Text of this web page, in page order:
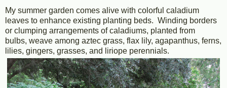
My summer garden comes alive with colorful caladium
leaves to enhance existing planting beds. Winding borders
or clumping arrangements of caladiums, planted from
bulbs, weave among aztec grass, flax lily, agapanthus, ferns,
lilies, gingers, grasses, and liriope perennials.